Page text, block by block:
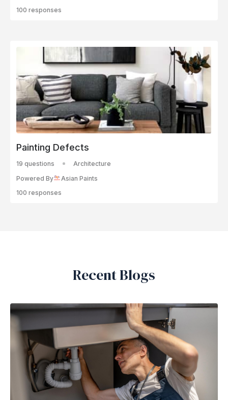
100 responses
Painting Defects
19 questions
Architecture
Powered By
Asian Paints
100 responses
Recent Blogs